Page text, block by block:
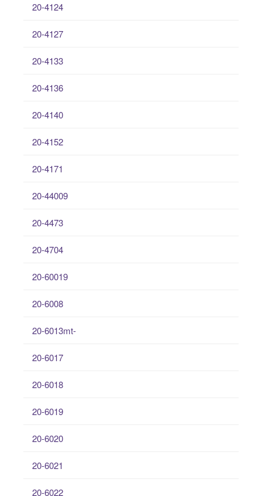
20-4124
20-4127
20-4133
20-4136
20-4140
20-4152
20-4171
20-44009
20-4473
20-4704
20-60019
20-6008
20-6013mt-
20-6017
20-6018
20-6019
20-6020
20-6021
20-6022